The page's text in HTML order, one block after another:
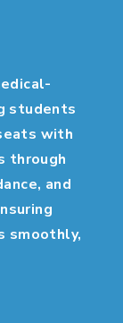
students
with
through
and
smoothly,